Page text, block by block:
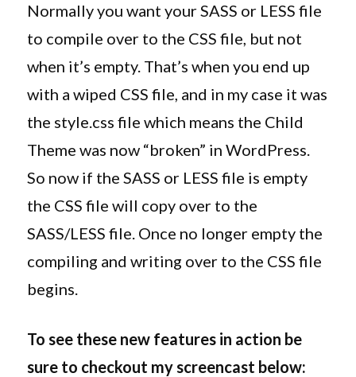
Normally you want your SASS or LESS file
to compile over to the CSS file, but not
when it’s empty. That’s when you end up
with a wiped CSS file, and in my case it was
the style.css file which means the Child
Theme was now “broken” in WordPress.
So now if the SASS or LESS file is empty
the CSS file will copy over to the
SASS/LESS file. Once no longer empty the
compiling and writing over to the CSS file
begins.
To see these new features in action be
sure to checkout my screencast below: